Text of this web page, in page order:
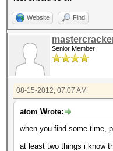
Website Find
Senior Member
08-15-2012, 07:07 AM
atom Wrote:
when you find some time,
at least two things i know